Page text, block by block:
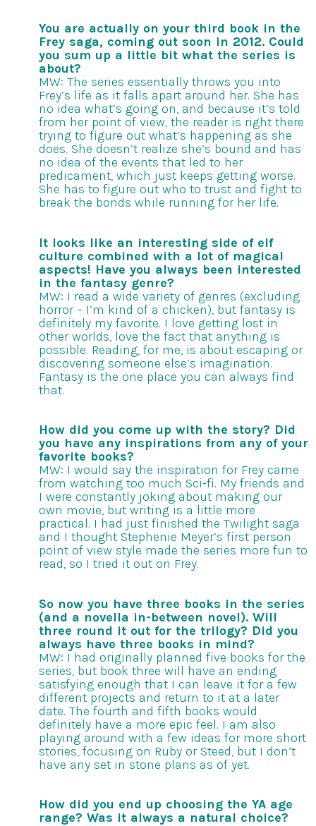
You are actually on your third book in the
Frey saga, coming out soon in 2012. Could
you sum up a little bit what the series is
about?
MW: The series essentially throws you into
Frey’s life as it falls apart around her. She has
no idea what’s going on, and because it’s told
from her point of view, the reader is right there
trying to figure out what’s happening as she
does. She doesn’t realize she’s bound and has
no idea of the events that led to her
predicament, which just keeps getting worse.
She has to figure out who to trust and fight to
break the bonds while running for her life.
It looks like an interesting side of elf
culture combined with a lot of magical
aspects! Have you always been interested
in the fantasy genre?
MW: I read a wide variety of genres (excluding
horror – I’m kind of a chicken), but fantasy is
definitely my favorite. I love getting lost in
other worlds, love the fact that anything is
possible. Reading, for me, is about escaping or
discovering someone else’s imagination.
Fantasy is the one place you can always find
that.
How did you come up with the story? Did
you have any inspirations from any of your
favorite books?
MW: I would say the inspiration for Frey came
from watching too much Sci-fi. My friends and
I were constantly joking about making our
own movie, but writing is a little more
practical. I had just finished the Twilight saga
and I thought Stephenie Meyer’s first person
point of view style made the series more fun to
read, so I tried it out on Frey.
So now you have three books in the series
(and a novella in-between novel). Will
three round it out for the trilogy? Did you
always have three books in mind?
MW: I had originally planned five books for the
series, but book three will have an ending
satisfying enough that I can leave it for a few
different projects and return to it at a later
date. The fourth and fifth books would
definitely have a more epic feel. I am also
playing around with a few ideas for more short
stories, focusing on Ruby or Steed, but I don’t
have any set in stone plans as of yet.
How did you end up choosing the YA age
range? Was it always a natural choice?